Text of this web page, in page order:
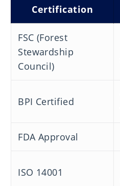
Certification
FSC (Forest
Stewardship
Council)
BPI Certified
FDA Approval
ISO 14001